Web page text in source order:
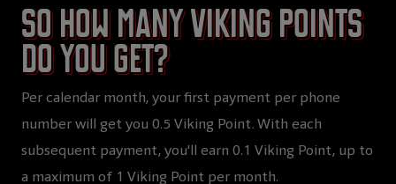
So how many Viking Points
do you get?
Per calendar month, your first payment per phone
number will get you 0.5 Viking Point. With each
subsequent payment, you'll earn 0.1 Viking Point, up to
a maximum of 1 Viking Point per month.